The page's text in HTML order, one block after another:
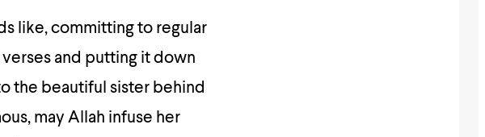
like, committing to regular
and putting it down
the beautiful sister behind
may Allah infuse her